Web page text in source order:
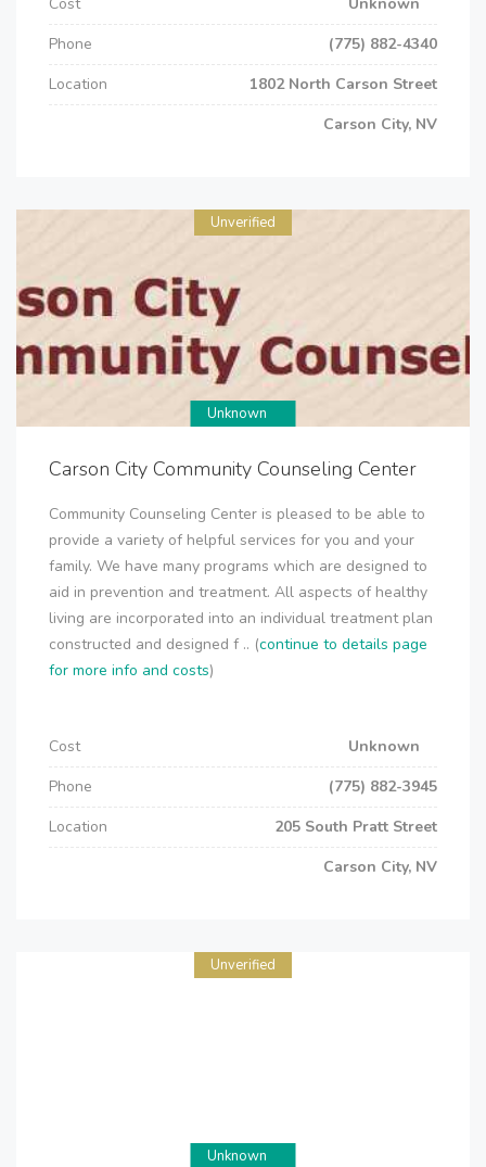
Phone
(775) 882-4340
Location
1802 North Carson Street
Carson City, NV
Unverified
Unknown
Carson City Community Counseling Center
Community Counseling Center is pleased to be able to
provide a variety of helpful services for you and your
family. We have many programs which are designed to
aid in prevention and treatment. All aspects of healthy
living are incorporated into an individual treatment plan
constructed and designed f .. (continue to details page
for more info and costs)
Cost
Unknown
Phone
(775) 882-3945
Location
205 South Pratt Street
Carson City, NV
Unverified
Unknown